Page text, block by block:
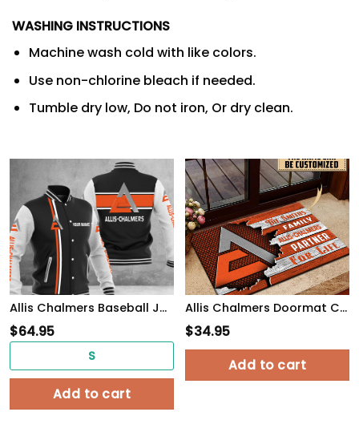
WASHING INSTRUCTIONS
Machine wash cold with like colors.
Use non-chlorine bleach if needed.
Tumble dry low, Do not iron, Or dry clean.
Allis Chalmers Baseball Jacket
$64.95
S
Add to cart
Allis Chalmers Doormat Custom Name, Multicolor
$34.95
Add to cart